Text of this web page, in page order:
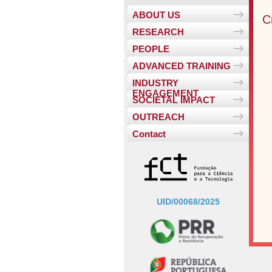
ABOUT US
RESEARCH
PEOPLE
ADVANCED TRAINING
INDUSTRY
ENGAGEMENT
SOCIETAL IMPACT
OUTREACH
Contact
UID/00068/2025